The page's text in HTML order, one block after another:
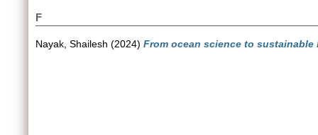
F
Nayak, Shailesh (2024) From ocean science to sustainable